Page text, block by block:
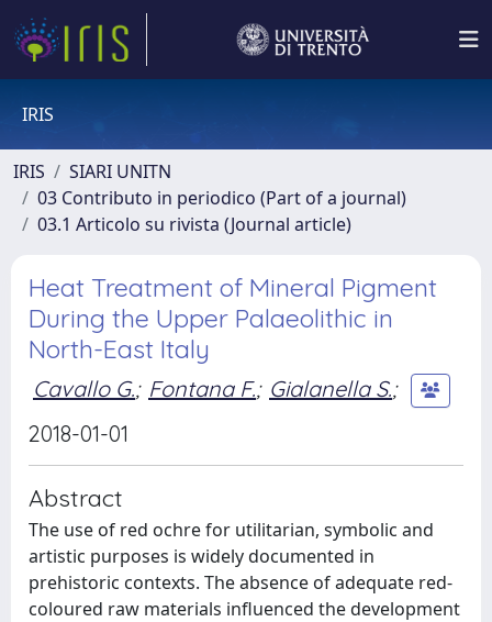
IRIS
IRIS
SIARI UNITN
03 Contributo in periodico (Part of a journal)
03.1 Articolo su rivista (Journal article)
Heat Treatment of Mineral Pigment
During the Upper Palaeolithic in
North-East Italy
Cavallo G.; Fontana F.; Gialanella S.;
2018-01-01
Abstract
The use of red ochre for utilitarian, symbolic and
artistic purposes is widely documented in
prehistoric contexts. The absence of adequate red-
coloured raw materials influenced the development